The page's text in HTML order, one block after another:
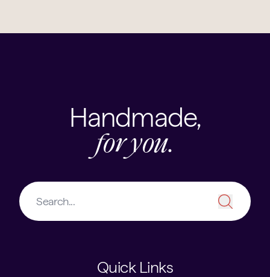
Handmade,
for you.
Quick Links